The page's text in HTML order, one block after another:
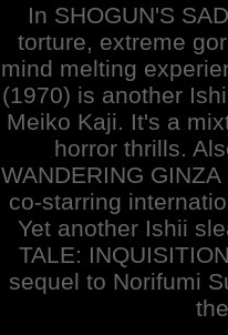
In SHOGUN'S
torture, extreme
mind melting
(1970) is another
Meiko Kaji. It's a
horror thrills.
WANDERING
co-starring
Yet another Ishii
TALE:
sequel to Norifumi